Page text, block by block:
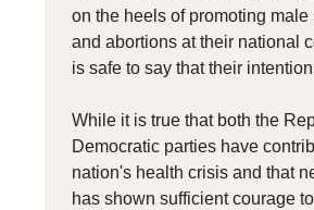
on the heels of promoting male
and abortions at their national
is safe to say that their
While it is true that both the
Democratic parties have
nation's health crisis and that
has shown sufficient courage